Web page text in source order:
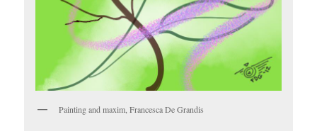
Painting and maxim, Francesca De Grandis